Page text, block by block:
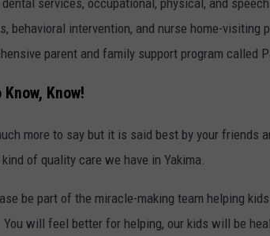
behavioral intervention, and nurse home-visiting
parent and family support program called
Know!
more to say but it is said best by your friends
of quality care we have in Yakima.
be part of the miracle-making team helping
You will feel better for helping, our kids will be